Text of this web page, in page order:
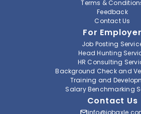
different career perspective and
job that suits them best.
professional CV, setup an alert for
save a job for future references,
a job from their favorite
referral from JobAxle itself. As a
you can get access to various
and seminars to enhance your
job.
Terms &
Feedback
Contact Us
For Employer
Job Posting
Head Hunting
HR Consulting
Background Check and
Training and
Salary Benchmarking
Contact Us